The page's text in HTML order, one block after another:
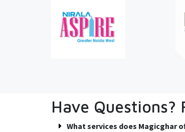
Have Questions?
What services does Magicghar